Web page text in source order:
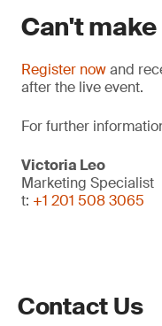
Can't
Register nowand
after the live event.
For further
Victoria Leo
Marketing Specialist
t: +1 201 508 3065
Contact Us